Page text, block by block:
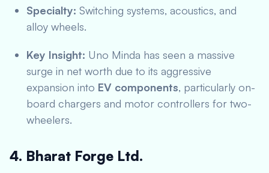
Specialty: Switching systems, acoustics, and
alloy wheels.
Key Insight: Uno Minda has seen a massive
surge in net worth due to its aggressive
expansion into EV components, particularly on-
board chargers and motor controllers for two-
wheelers.
4. Bharat Forge Ltd.